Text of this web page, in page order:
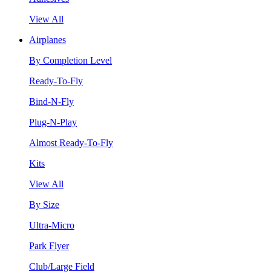
View All
Airplanes
By Completion Level
Ready-To-Fly
Bind-N-Fly
Plug-N-Play
Almost Ready-To-Fly
Kits
View All
By Size
Ultra-Micro
Park Flyer
Club/Large Field